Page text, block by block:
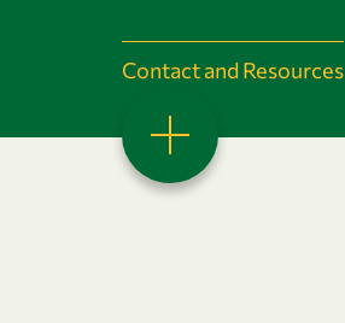
Contact and Resources